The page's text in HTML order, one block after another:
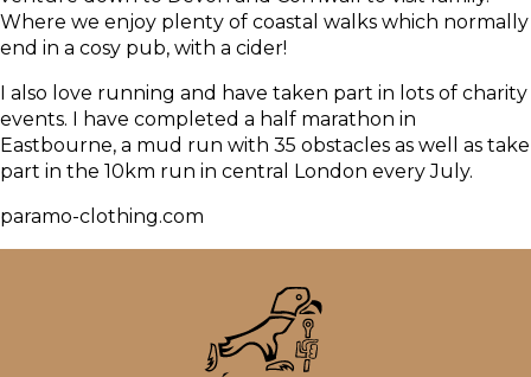
Where we enjoy plenty of coastal walks which normally
end in a cosy pub, with a cider!
I also love running and have taken part in lots of charity
events. I have completed a half marathon in
Eastbourne, a mud run with 35 obstacles as well as take
part in the 10km run in central London every July.
paramo-clothing.com